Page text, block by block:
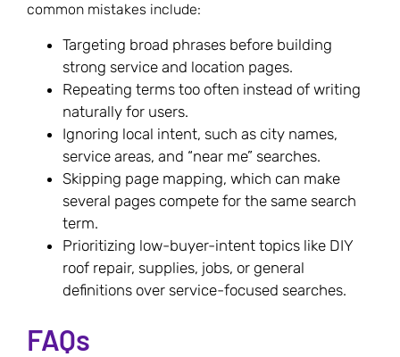
common mistakes include:
Targeting broad phrases before building
strong service and location pages.
Repeating terms too often instead of writing
naturally for users.
Ignoring local intent, such as city names,
service areas, and “near me” searches.
Skipping page mapping, which can make
several pages compete for the same search
term.
Prioritizing low-buyer-intent topics like DIY
roof repair, supplies, jobs, or general
definitions over service-focused searches.
FAQs